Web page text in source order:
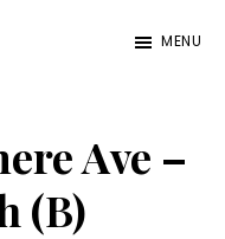
MENU
Ave –
(B)